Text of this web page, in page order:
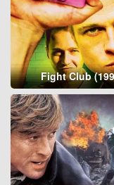
Fight Club